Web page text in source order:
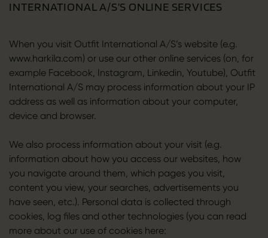
INTERNATIONAL A/S’S ONLINE SERVICES
When you visit Outfit International A/S’s website (e.g.
www.harkila.com) or use our other online services (on, for
example Facebook, Instagram, Linkedin, Youtube), Outfit
International A/S may process information about your IP
address as well as information about your computer,
device and browser.
We also process information about your visit (e.g.
information about how you access our websites, how
you navigate around them, which pages you visit,
content you view, your searches, advertisements you
have seen, etc.). Personal data is collected through
cookies, log files and other technologies (you can read
more about our use of cookies here: